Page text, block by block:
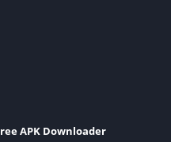
APK Downloader